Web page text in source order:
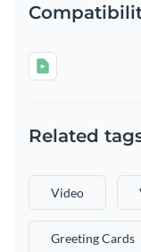
Related
Video
Greeting Cards